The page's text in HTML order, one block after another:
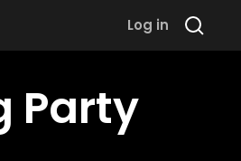
Log in
Party